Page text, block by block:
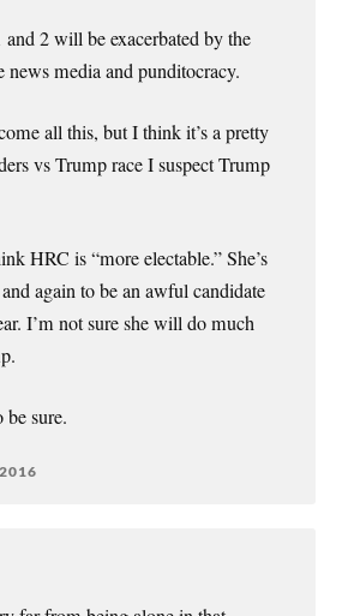
2 will be exacerbated by the
media and punditocracy.
all this, but I think it’s a pretty
vs Trump race I suspect Trump
HRC is “more electable.” She’s
again to be an awful candidate
I’m not sure she will do much
be sure.